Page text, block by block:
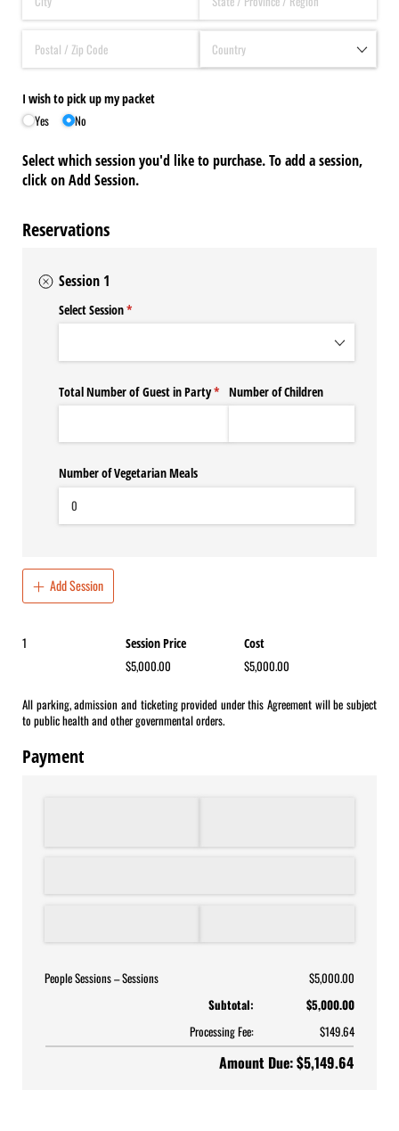
I wish to pick up my packet
Yes No
Select which session you'd like to purchase. To add a session,
click on Add Session.
Reservations
Session 1
Select Session*
(required)
Total Number of Guest in Party*
(required)
Number of Children
Number of Vegetarian Meals
Add Session
Total number of Sessions ordered
1 Session Price
$5,000.00
Cost
$5,000.00
All parking, admission and ticketing provided under this Agreement will be subject
to public health and other governmental orders.
Payment
People Sessions Sessions
$5,000.00
Subtotal:
$5,000.00
Processing Fee:
$149.64
Amount Due: $5,149.64